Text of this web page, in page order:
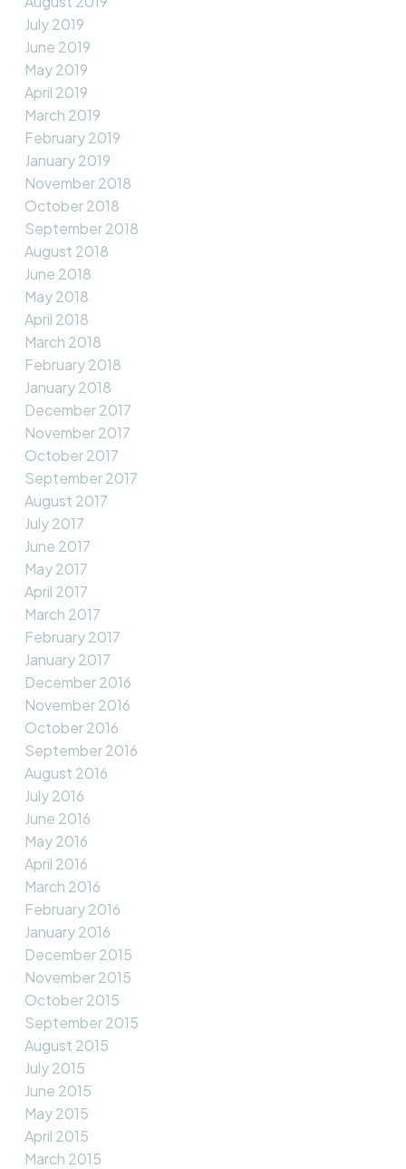
July 2019
June 2019
May 2019
April 2019
March 2019
February 2019
January 2019
November 2018
October 2018
September 2018
August 2018
June 2018
May 2018
April 2018
March 2018
February 2018
January 2018
December 2017
November 2017
October 2017
September 2017
August 2017
July 2017
June 2017
May 2017
April 2017
March 2017
February 2017
January 2017
December 2016
November 2016
October 2016
September 2016
August 2016
July 2016
June 2016
May 2016
April 2016
March 2016
February 2016
January 2016
December 2015
November 2015
October 2015
September 2015
August 2015
July 2015
June 2015
May 2015
April 2015
March 2015